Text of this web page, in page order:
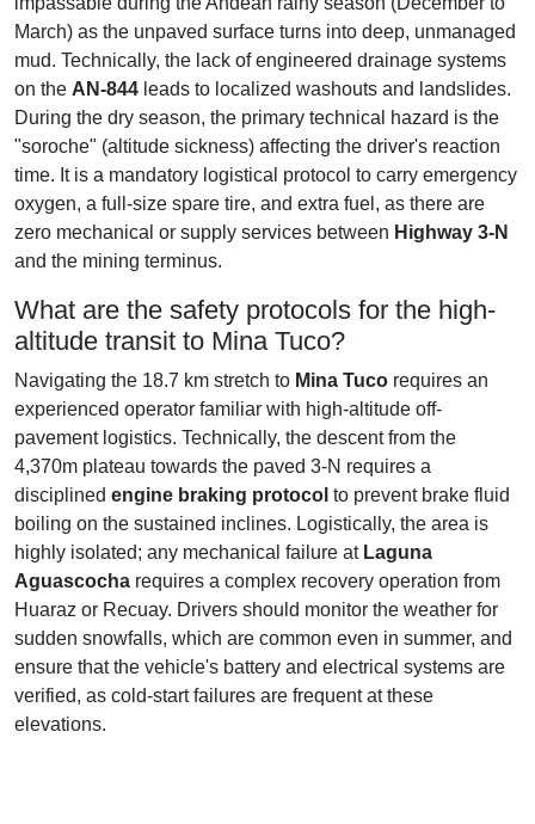
March) as the unpaved surface turns into deep, unmanaged
mud. Technically, the lack of engineered drainage systems
on the AN-844 leads to localized washouts and landslides.
During the dry season, the primary technical hazard is the
"soroche" (altitude sickness) affecting the driver's reaction
time. It is a mandatory logistical protocol to carry emergency
oxygen, a full-size spare tire, and extra fuel, as there are
zero mechanical or supply services between Highway 3-N
and the mining terminus.
What are the safety protocols for the high-
altitude transit to Mina Tuco?
Navigating the 18.7 km stretch to Mina Tuco requires an
experienced operator familiar with high-altitude off-
pavement logistics. Technically, the descent from the
4,370m plateau towards the paved 3-N requires a
disciplined engine braking protocol to prevent brake fluid
boiling on the sustained inclines. Logistically, the area is
highly isolated; any mechanical failure at Laguna
Aguascocha requires a complex recovery operation from
Huaraz or Recuay. Drivers should monitor the weather for
sudden snowfalls, which are common even in summer, and
ensure that the vehicle's battery and electrical systems are
verified, as cold-start failures are frequent at these
elevations.